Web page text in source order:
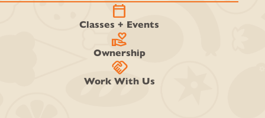
calendar_today
Classes + Events
volunteer_activism
Ownership
handshake
Work With Us